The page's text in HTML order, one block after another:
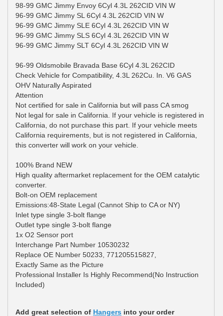
98-99 GMC Jimmy Envoy 6Cyl 4.3L 262CID VIN W
96-99 GMC Jimmy SL 6Cyl 4.3L 262CID VIN W
96-99 GMC Jimmy SLE 6Cyl 4.3L 262CID VIN W
96-99 GMC Jimmy SLS 6Cyl 4.3L 262CID VIN W
96-99 GMC Jimmy SLT 6Cyl 4.3L 262CID VIN W
96-99 Oldsmobile Bravada Base 6Cyl 4.3L 262CID
Check Vehicle for Compatibility, 4.3L 262Cu. In. V6 GAS
OHV Naturally Aspirated
Attention
Not certified for sale in California but will pass CA smog
Not legal for sale in California. If your vehicle is registered in
California, do not purchase this part. If your vehicle meets
California requirements, but is not registered in California,
this converter will work on your vehicle.
100% Brand NEW
High quality aftermarket replacement for the OEM catalytic
converter.
Bolt-on OEM replacement
Emissions:48-State Legal (Cannot Ship to CA or NY)
Inlet type single 3-bolt flange
Outlet type single 3-bolt flange
1x O2 Sensor port
Interchange Part Number 10530232
Replace OE Number 50233, 771205515827,
Exactly Same as the Picture
Professional Installer Is Highly Recommend(No Instruction
Included)
Add great selection of Hangers into your order